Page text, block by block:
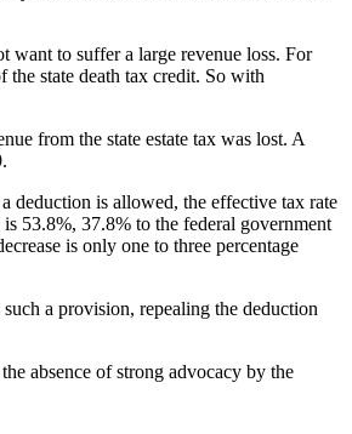
want to suffer a large revenue loss. For
the state death tax credit. So with
from the state estate tax was lost. A
deduction is allowed, the effective tax rate
53.8%, 37.8% to the federal government
is only one to three percentage
a provision, repealing the deduction
absence of strong advocacy by the